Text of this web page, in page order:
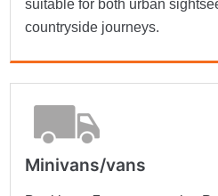
suitable for both urban
countryside journeys.
Minivans/vans